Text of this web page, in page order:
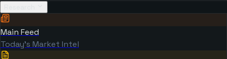
Main Feed
Today's Market Intel